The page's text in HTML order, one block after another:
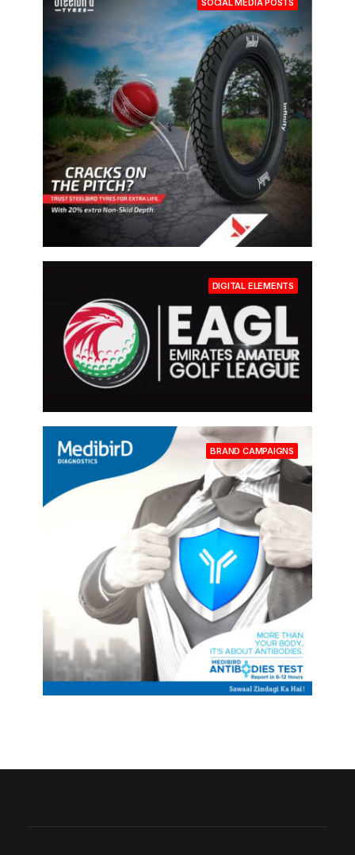
SOCIAL MEDIA POSTS
DIGITAL ELEMENTS
BRAND CAMPAIGNS